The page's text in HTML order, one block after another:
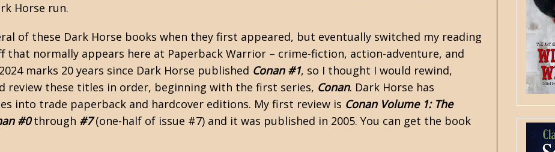
Horse run.
of these Dark Horse books when they first appeared, but eventually switched my reading
that normally appears here at Paperback Warrior – crime-fiction, action-adventure, and
marks 20 years since Dark Horse published Conan #1, so I thought I would rewind,
review these titles in order, beginning with the first series, Conan. Dark Horse has
into trade paperback and hardcover editions. My first review is Conan Volume 1: The
#0through #7(one-half of issue #7) and it was published in 2005. You can get the book